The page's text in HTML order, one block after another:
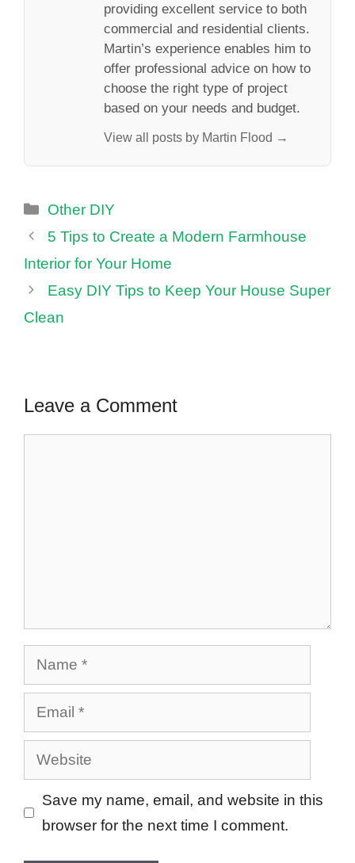
providing excellent service to both
commercial and residential clients.
Martin’s experience enables him to
offer professional advice on how to
choose the right type of project
based on your needs and budget.
View all posts by Martin Flood →
Categories
Other DIY
5 Tips to Create a Modern Farmhouse
Interior for Your Home
Easy DIY Tips to Keep Your House Super
Clean
Leave a Comment
Name
Email
Website
Save my name, email, and website in this
browser for the next time I comment.